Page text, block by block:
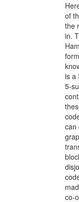
of
the
in.
is a
5-
can
co-